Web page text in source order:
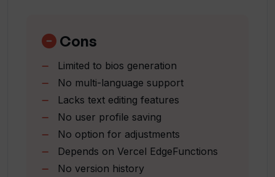
Professional vibe option
Cons
Limited to bios generation
No multi-language support
Lacks text editing features
No user profile saving
No option for adjustments
Depends on Vercel EdgeFunctions
No version history